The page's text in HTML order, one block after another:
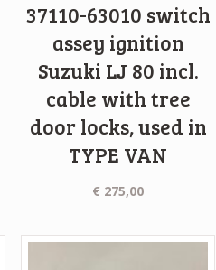
37110-63010 switch
assey ignition
Suzuki LJ 80 incl.
cable with tree
door locks, used in
TYPE VAN
€ 275,00